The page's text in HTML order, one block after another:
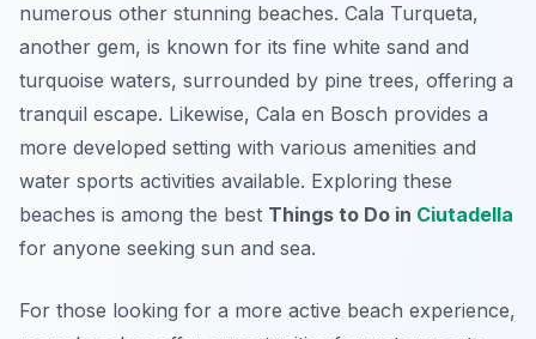
numerous other stunning beaches. Cala Turqueta,
another gem, is known for its fine white sand and
turquoise waters, surrounded by pine trees, offering a
tranquil escape. Likewise, Cala en Bosch provides a
more developed setting with various amenities and
water sports activities available. Exploring these
beaches is among the best Things to Do in Ciutadella
for anyone seeking sun and sea.
For those looking for a more active beach experience,